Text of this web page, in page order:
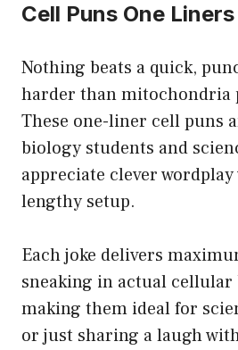
Cell Puns One Liners
Nothing beats a quick,
harder than mitochondria
These one-liner cell puns
biology students and
appreciate clever
lengthy setup.
Each joke delivers
sneaking in actual cellular
making them ideal for
or just sharing a laugh